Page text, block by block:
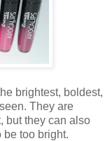
brightest, boldest,
They are
but they can also
be too bright.